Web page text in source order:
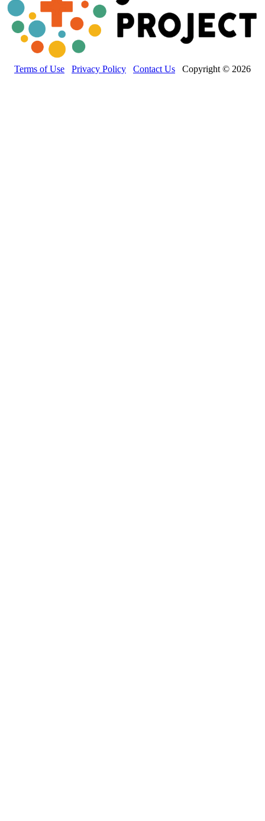
Terms of Use Privacy Policy Contact Us Copyright © 2026